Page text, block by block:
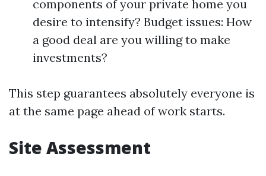
components of your private home you
desire to intensify? Budget issues: How
a good deal are you willing to make
investments?
This step guarantees absolutely everyone is
at the same page ahead of work starts.
Site Assessment